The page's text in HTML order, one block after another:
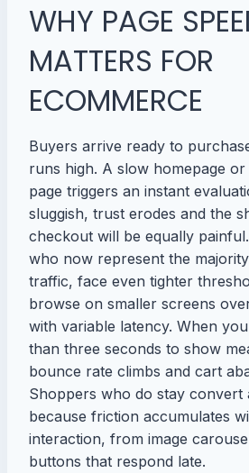
WHY PAGE
MATTERS FOR
ECOMMERCE
Buyers arrive ready to
runs high. A slow homepage
page triggers an instant
sluggish, trust erodes and the
checkout will be equally
who now represent the
traffic, face even tighter
browse on smaller screens
with variable latency. When
than three seconds to show
bounce rate climbs and cart
Shoppers who do stay convert
because friction accumulates
interaction, from image
buttons that respond late.